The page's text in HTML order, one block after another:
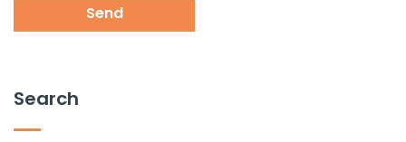
Send
Search